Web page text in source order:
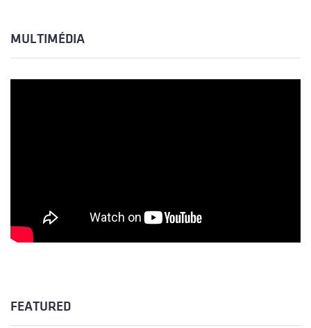
MULTIMÉDIA
FEATURED